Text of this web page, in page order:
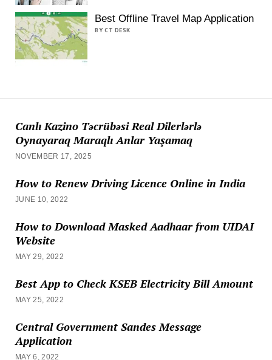
Best Offline Travel Map Application
BY CT DESK
Canlı Kazino Təcrübəsi Real Dilerlərlə
Oynayaraq Maraqlı Anlar Yaşamaq
NOVEMBER 17, 2025
How to Renew Driving Licence Online in India
JUNE 10, 2022
How to Download Masked Aadhaar from UIDAI
Website
MAY 29, 2022
Best App to Check KSEB Electricity Bill Amount
MAY 25, 2022
Central Government Sandes Message
Application
MAY 6, 2022